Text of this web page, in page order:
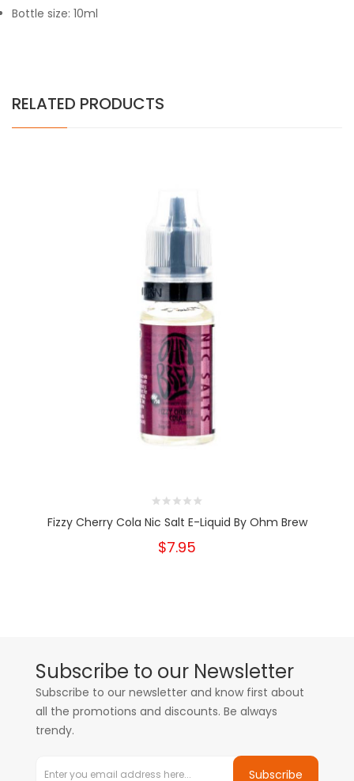
Bottle size: 10ml
RELATED PRODUCTS
Fizzy Cherry Cola Nic Salt E-Liquid By Ohm Brew
$7.95
Subscribe to our Newsletter
Subscribe to our newsletter and know first about
all the promotions and discounts. Be always
trendy.
Subscribe